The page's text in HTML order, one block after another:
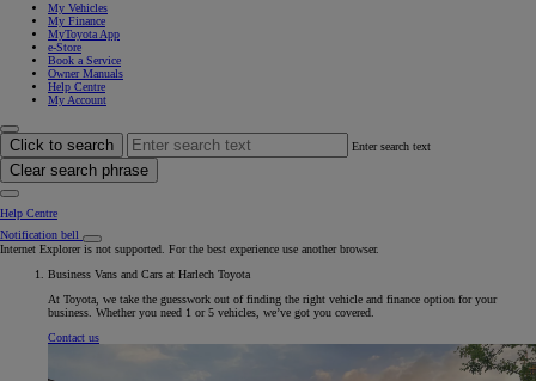
My Vehicles
My Finance
MyToyota App
e-Store
Book a Service
Owner Manuals
Help Centre
My Account
Click to search Enter search text
Clear search phrase
Help Centre
Notification bell
Internet Explorer is not supported. For the best experience use another browser.
Business Vans and Cars at Harlech Toyota
At Toyota, we take the guesswork out of finding the right vehicle and finance option for your
business. Whether you need 1 or 5 vehicles, we’ve got you covered.
Contact us